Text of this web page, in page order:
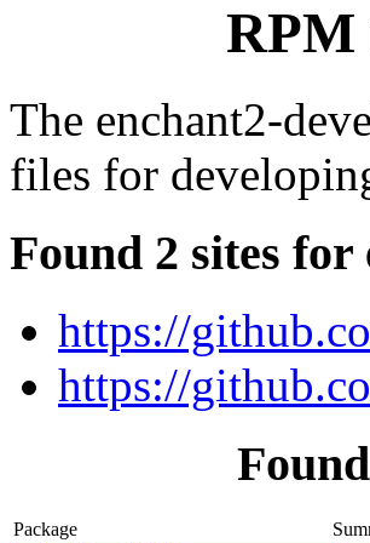
RPM
The enchant2-
files for
Found 2 sites for
https://
https://
Package